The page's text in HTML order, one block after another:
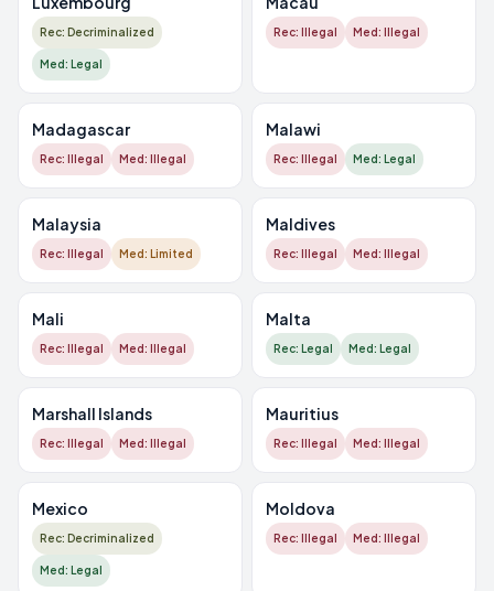
Rec: Decriminalized
Med: Legal
Rec: Illegal Med: Illegal
Madagascar
Rec: Illegal Med: Illegal
Malawi
Rec: Illegal Med: Legal
Malaysia
Rec: Illegal Med: Limited
Maldives
Rec: Illegal Med: Illegal
Mali
Rec: Illegal Med: Illegal
Malta
Rec: Legal Med: Legal
Marshall Islands
Rec: Illegal Med: Illegal
Mauritius
Rec: Illegal Med: Illegal
Mexico
Rec: Decriminalized
Med: Legal
Moldova
Rec: Illegal Med: Illegal